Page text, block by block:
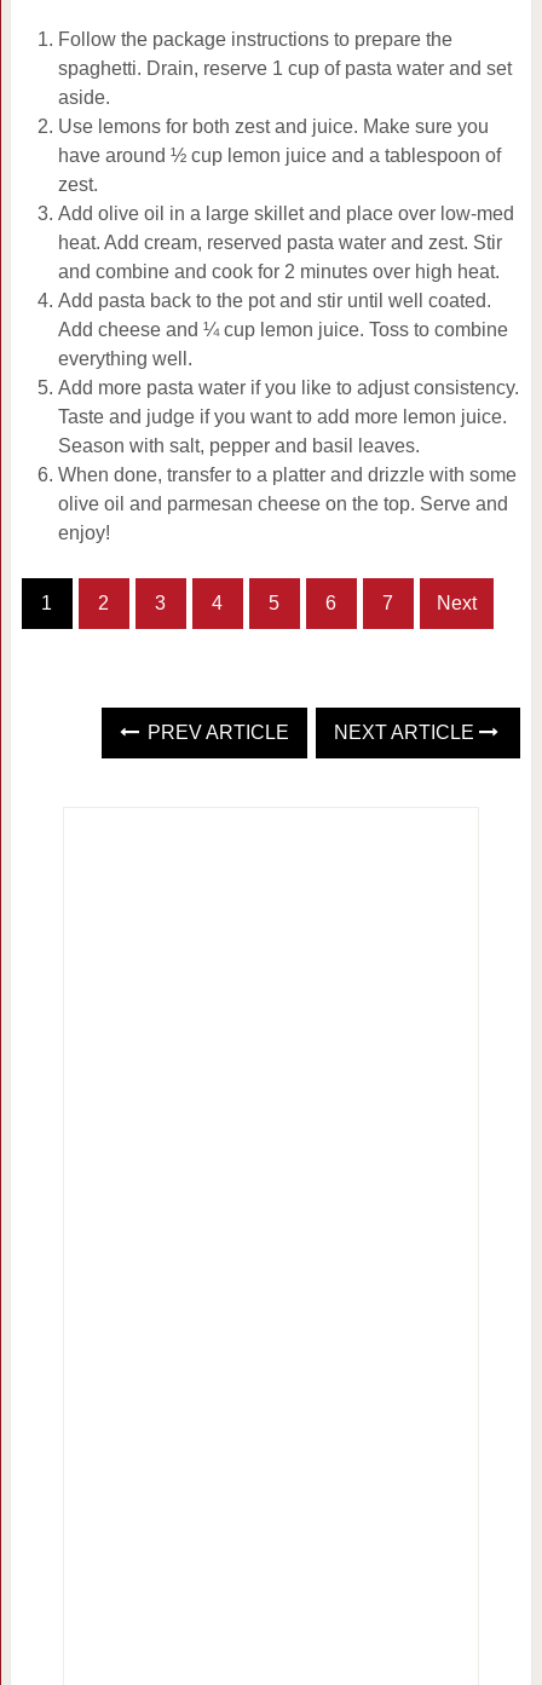
Follow the package instructions to prepare the
spaghetti. Drain, reserve 1 cup of pasta water and set
aside.
Use lemons for both zest and juice. Make sure you
have around ½ cup lemon juice and a tablespoon of
zest.
Add olive oil in a large skillet and place over low-med
heat. Add cream, reserved pasta water and zest. Stir
and combine and cook for 2 minutes over high heat.
Add pasta back to the pot and stir until well coated.
Add cheese and ¼ cup lemon juice. Toss to combine
everything well.
Add more pasta water if you like to adjust consistency.
Taste and judge if you want to add more lemon juice.
Season with salt, pepper and basil leaves.
When done, transfer to a platter and drizzle with some
olive oil and parmesan cheese on the top. Serve and
enjoy!
1 2 3 4 5 6 7 Next
PREV ARTICLE NEXT ARTICLE